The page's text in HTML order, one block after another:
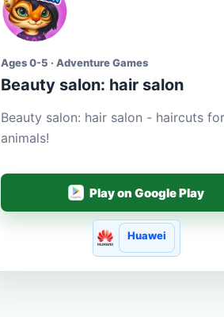
Ages 0-5 · Adventure Games
Beauty salon: hair salon
Beauty salon: hair salon - haircuts for
animals!
Play on Google Play
Huawei